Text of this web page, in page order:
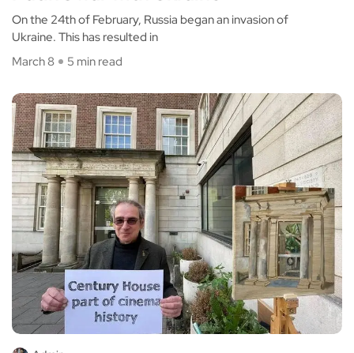
On the 24th of February, Russia began an invasion of
Ukraine. This has resulted in
March 8
5 min read